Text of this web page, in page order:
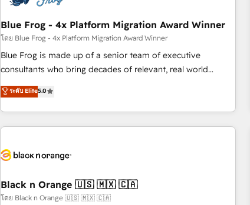
integrations 📈 End-to-End Revenue Acceleration • Lifecycle
marketing and pipeline growth programs • Sales
enablement tools and CRM optimization • Retention
strategies with customer journey mapping 🏅 Elite-Level
HubSpot Execution • 750+ onboardings and 2,000+
and service hubs • Built-in flexibility for startups to global
brands
Blue Frog - 4x Platform Migration Award Winner
โดย Blue Frog - 4x Platform Migration Award Winner
Blue Frog is made up of a senior team of executive
consultants who bring decades of relevant, real world
experience to our client engagements. "Blue Frog is a top,
trusted partner in HubSpot's ecosystem for a reason. Their
team brings over a decade of experience to the table, along
with deep knowledge of the HubSpot platform and
helping our customers grow and finding solutions that fit
Frog in the HubSpot ecosystem leading the way for
customers!" - Yamini Rangan, CEO of HubSpot “Our
ระดับ Elite5.0
Black n Orange 🇺🇸 🇲🇽 🇨🇦
โดย Black n Orange 🇺🇸 🇲🇽 🇨🇦